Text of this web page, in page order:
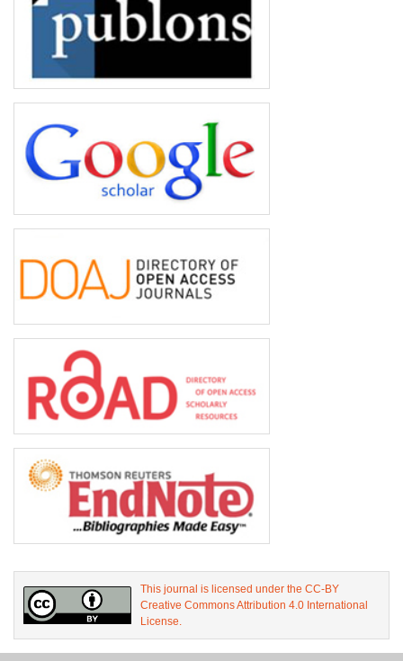
This journal is licensed under the CC-BY
Creative Commons Attribution 4.0 International
License.